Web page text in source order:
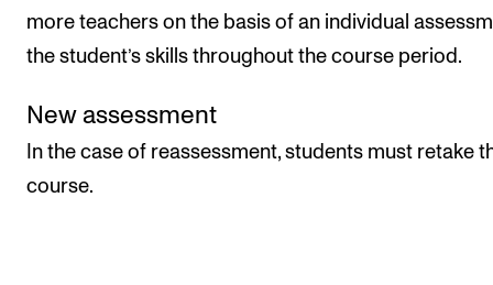
more teachers on the basis of an individual
the student’s skills throughout the course period.
New assessment
In the case of reassessment, students must retake
course.